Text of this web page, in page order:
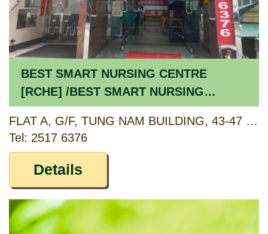
BEST SMART NURSING CENTRE
[RCHE] /BEST SMART NURSING
CENTRE [CCSV RSP]
FLAT A, G/F, TUNG NAM BUILDING, 43-47 THIRD STREET, SAI YING PUN, HONG KONG
Tel: 2517 6376
Details